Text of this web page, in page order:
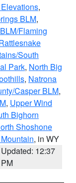
,
BLM,
Flaming
South
Park, North Big
, Natrona
Casper BLM,
, Upper Wind
Bighorn
Shoshone
, in WY
Updated: 12:37
PM